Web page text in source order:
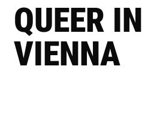
QUEER IN
VIENNA